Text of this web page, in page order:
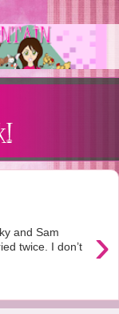
›
twice. I don’t